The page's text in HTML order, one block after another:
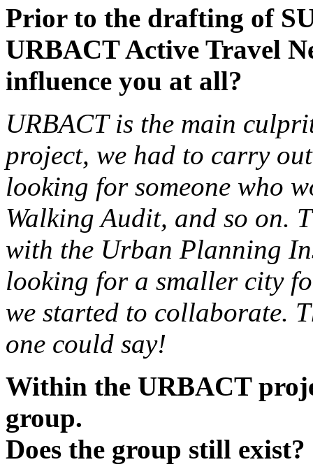
Prior to the drafting of
URBACT Active Travel
influence you at all?
URBACT is the main
project, we had to carry
looking for someone who
Walking Audit, and so on.
with the Urban Planning
looking for a smaller city
we started to collaborate.
one could say!
Within the URBACT
group.
Does the group still exist?